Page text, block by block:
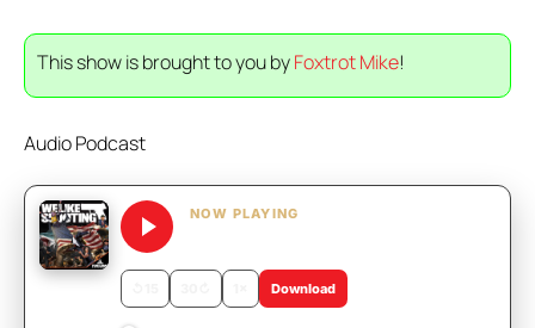
This show is brought to you byFoxtrot Mike!
Audio Podcast
NOW PLAYING
Download